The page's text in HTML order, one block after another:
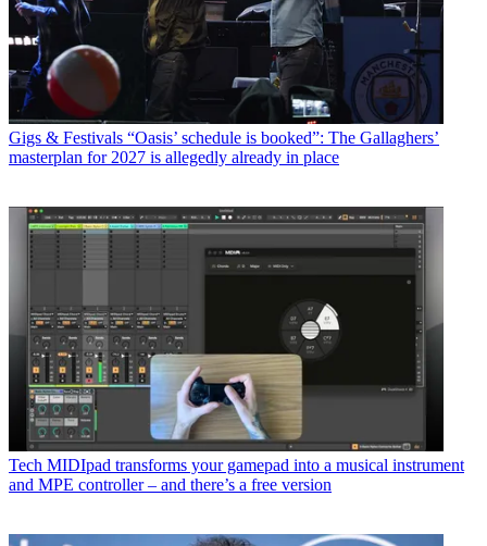
Gigs & Festivals “Oasis’ schedule is booked”: The Gallaghers’
masterplan for 2027 is allegedly already in place
Tech MIDIpad transforms your gamepad into a musical instrument
and MPE controller – and there’s a free version